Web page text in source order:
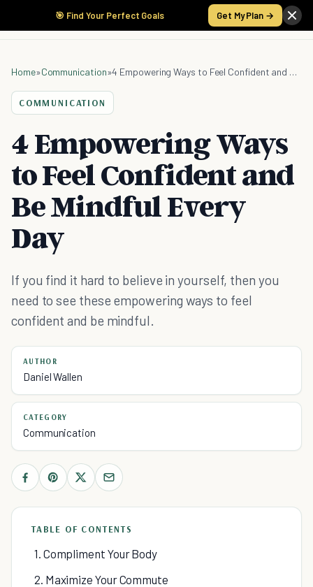
🎯 Find Your Perfect Goals Get My Plan →
Home»Communication» 4 Empowering Ways to Feel Confident and Be Mindful Every Day
COMMUNICATION
4 Empowering Ways
to Feel Confident and
Be Mindful Every
Day
If you find it hard to believe in yourself, then you
need to see these empowering ways to feel
confident and be mindful.
AUTHOR
Daniel Wallen
CATEGORY
Communication
TABLE OF CONTENTS
1. Compliment Your Body
2. Maximize Your Commute